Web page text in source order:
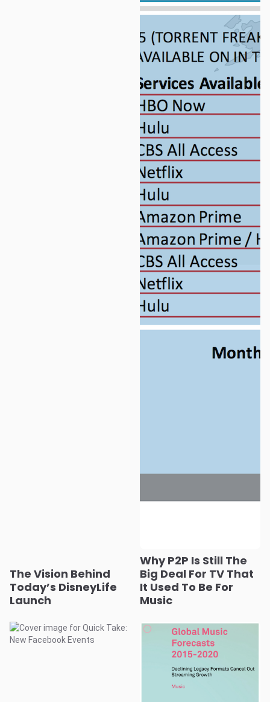
The Vision Behind
Today’s DisneyLife
Launch
Why P2P Is Still The
Big Deal For TV That
It Used To Be For
Music